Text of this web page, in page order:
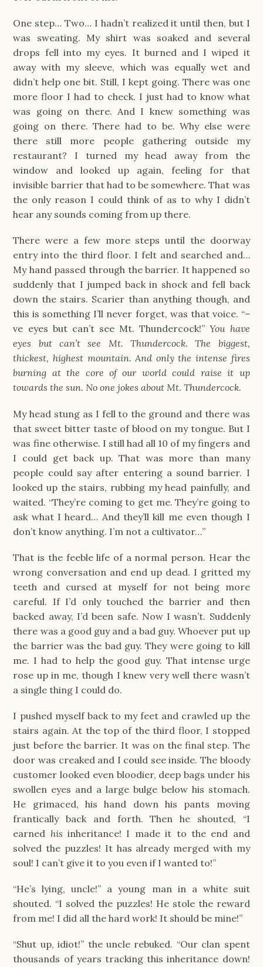
One step… Two… I hadn’t realized it until then, but I
was sweating. My shirt was soaked and several
drops fell into my eyes. It burned and I wiped it
away with my sleeve, which was equally wet and
didn’t help one bit. Still, I kept going. There was one
more floor I had to check. I just had to know what
was going on there. And I knew something was
going on there. There had to be. Why else were
there still more people gathering outside my
restaurant? I turned my head away from the
window and looked up again, feeling for that
invisible barrier that had to be somewhere. That was
the only reason I could think of as to why I didn’t
hear any sounds coming from up there.
There were a few more steps until the doorway
entry into the third floor. I felt and searched and…
My hand passed through the barrier. It happened so
suddenly that I jumped back in shock and fell back
down the stairs. Scarier than anything though, and
this is something I’ll never forget, was that voice. “–
ve eyes but can’t see Mt. Thundercock!”You have
eyes but can’t see Mt. Thundercock. The biggest,
thickest, highest mountain. And only the intense fires
burning at the core of our world could raise it up
towards the sun. No one jokes about Mt. Thundercock.
My head stung as I fell to the ground and there was
that sweet bitter taste of blood on my tongue. But I
was fine otherwise. I still had all 10 of my fingers and
I could get back up. That was more than many
people could say after entering a sound barrier. I
looked up the stairs, rubbing my head painfully, and
waited. “They’re coming to get me. They’re going to
ask what I heard… And they’ll kill me even though I
don’t know anything. I’m not a cultivator…”
That is the feeble life of a normal person. Hear the
wrong conversation and end up dead. I gritted my
teeth and cursed at myself for not being more
careful. If I’d only touched the barrier and then
backed away, I’d been safe. Now I wasn’t. Suddenly
there was a good guy and a bad guy. Whoever put up
the barrier was the bad guy. They were going to kill
me. I had to help the good guy. That intense urge
rose up in me, though I knew very well there wasn’t
a single thing I could do.
I pushed myself back to my feet and crawled up the
stairs again. At the top of the third floor, I stopped
just before the barrier. It was on the final step. The
door was creaked and I could see inside. The bloody
customer looked even bloodier, deep bags under his
swollen eyes and a large bulge below his stomach.
He grimaced, his hand down his pants moving
frantically back and forth. Then he shouted, “I
earned hisinheritance! I made it to the end and
solved the puzzles! It has already merged with my
soul! I can’t give it to you even if I wanted to!”
“He’s lying, uncle!” a young man in a white suit
shouted. “I solved the puzzles! He stole the reward
from me! I did all the hard work! It should be mine!”
“Shut up, idiot!” the uncle rebuked. “Our clan spent
thousands of years tracking this inheritance down!